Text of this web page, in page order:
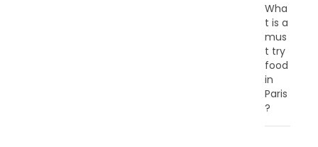
Wha
t is a
mus
t try
food
in
Paris
?